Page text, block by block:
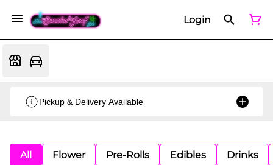
Login
Pickup & Delivery Available
All Flower Pre-Rolls Edibles Drinks